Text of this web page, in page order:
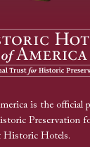
is the official
Preservation
Historic Hotels.